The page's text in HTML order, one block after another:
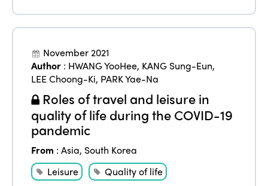
November 2021
Author : HWANG YooHee, KANG Sung-Eun,
LEE Choong-Ki, PARK Yae-Na
Roles of travel and leisure in
quality of life during the COVID-19
pandemic
From :Asia, South Korea
Leisure
Quality of life